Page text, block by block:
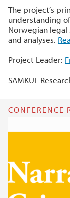
The project’s
understanding
Norwegian
and analyses.
Project Leader:
SAMKUL
CONFERENCE